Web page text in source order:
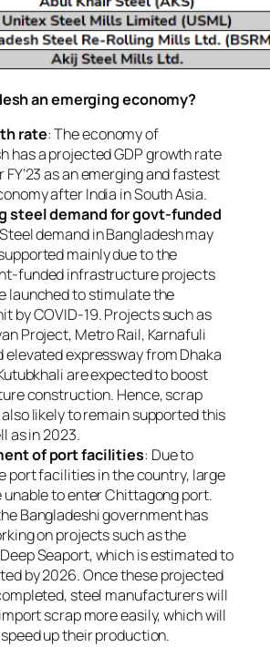
an emerging economy?
rate: The economy of
has a projected GDP growth rate
as an emerging and fastest
after India in South Asia.
steel demand for govt-funded
demand in Bangladesh may
mainly due to the
funded infrastructure projects
launched to stimulate the
by COVID-19. Projects such as
Project, Metro Rail, Karnafuli
elevated expressway from Dhaka
are expected to boost
construction. Hence, scrap
likely to remain supported this
as in 2023.
of port facilities: Due to
port facilities in the country, large
unable to enter Chittagong port.
Bangladeshi government has
on projects such as the
Seaport, which is estimated to
by 2026. Once these projected
steel manufacturers will
scrap more easily, which will
up their production.